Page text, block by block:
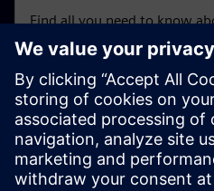
Find all you need to know
Scheme
Resources
For more information head